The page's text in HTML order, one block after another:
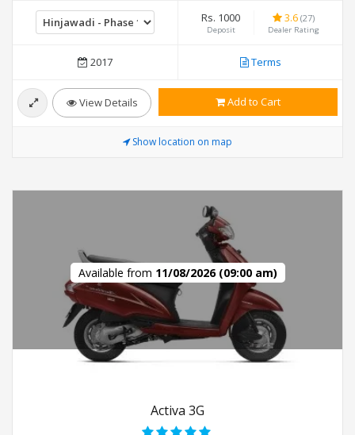
Rs. 1000
Deposit
3.6 (27)
Dealer Rating
2017 Terms
View Details Add to Cart
Show location on map
Available from 11/08/2026 (09:00 am)
Activa 3G